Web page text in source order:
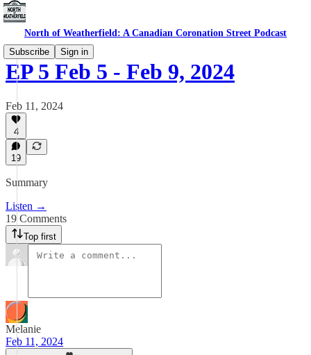
North of Weatherfield: A Canadian Coronation Street Podcast
Subscribe
Sign in
EP 5 Feb 5 - Feb 9, 2024
Feb 11, 2024
4
19
Summary
Listen →
19 Comments
Top first
Melanie
Feb 11, 2024